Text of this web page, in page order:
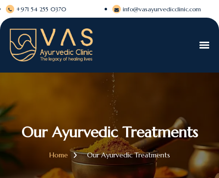
+971 54 255 0370 info@vasayurvedicclinic.com
Our Ayurvedic Treatments
Home Our Ayurvedic Treatments